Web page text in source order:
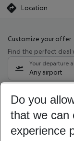
Location
Customize your offer
Find the perfect deal
Your departure
Any airport
12/08/26–10/
Who will travel
2 adults No
Do you
that we can
experience